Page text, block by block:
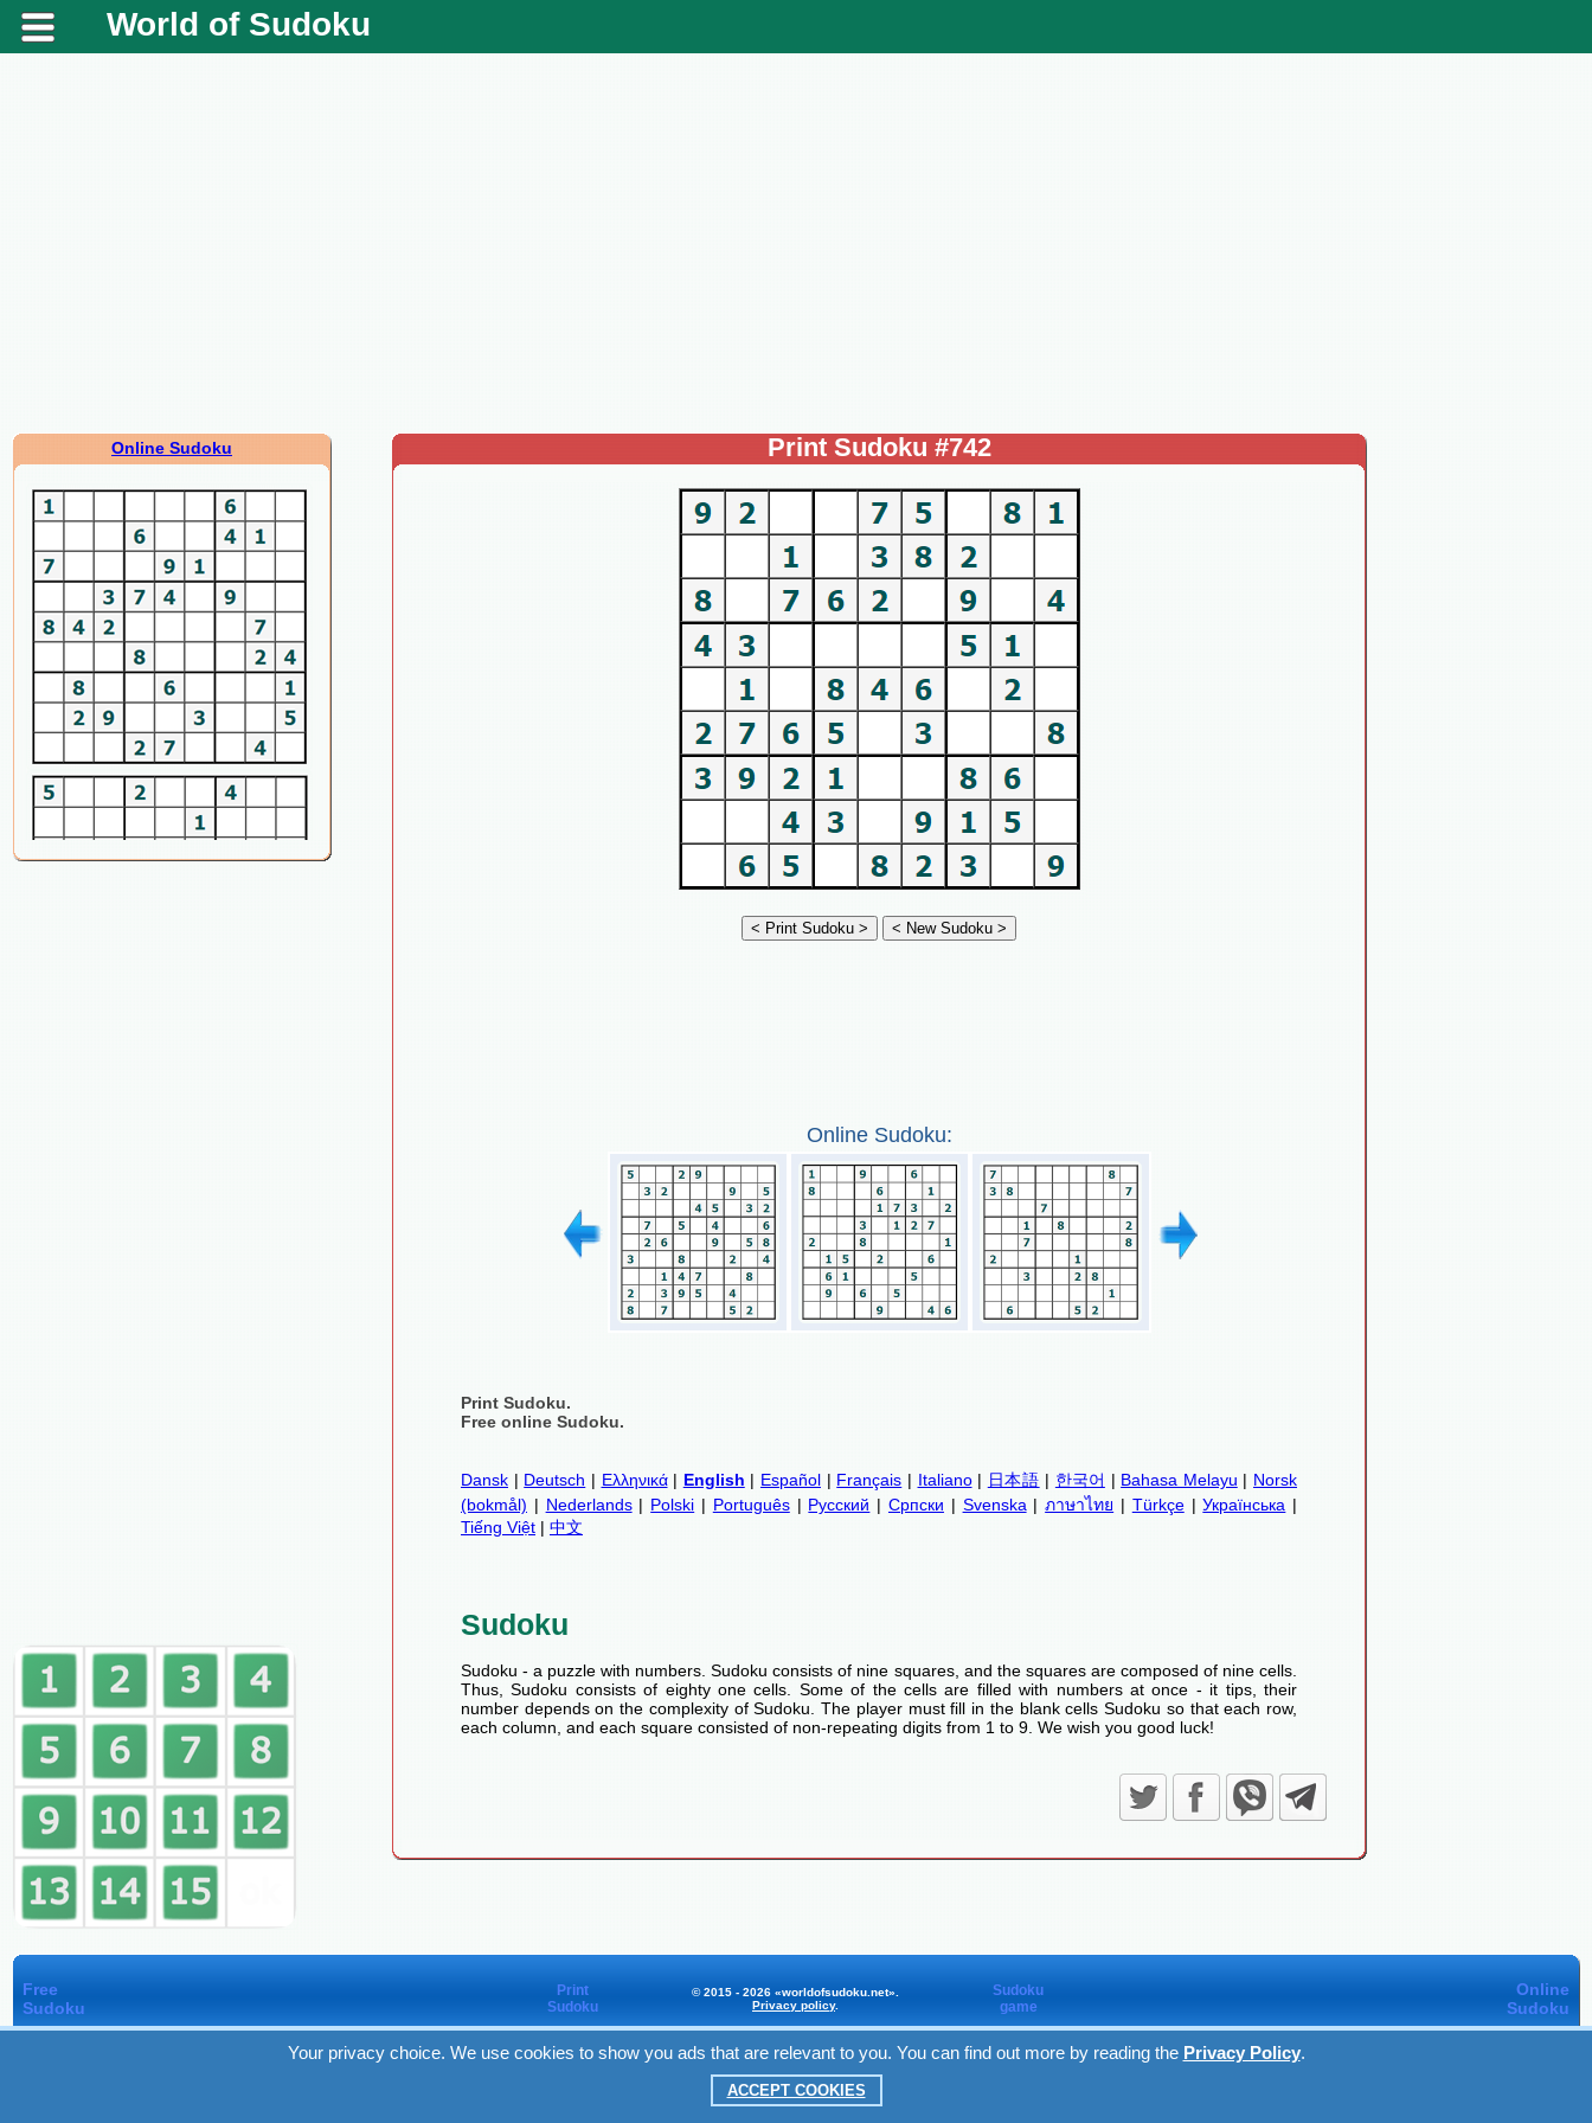
World of Sudoku
Online Sudoku Print Sudoku #742
Online Sudoku:
Print Sudoku.
Free online Sudoku.
Dansk | Deutsch | Ελληνικά| English | Español | Français | Italiano| 日本語 | 한국어 | Bahasa Melayu | Norsk
(bokmål) | Nederlands| Polski | Português| Русский | Српски | Svenska |ภาษาไทย | Türkçe|Українська |
Tiếng Việt | 中文
Sudoku
Sudoku - a puzzle with numbers. Sudoku consists of nine squares, and the squares are composed of nine cells.
Thus, Sudoku consists of eighty one cells. Some of the cells are filled with numbers at once - it tips, their
number depends on the complexity of Sudoku. The player must fill in the blank cells Sudoku so that each row,
each column, and each square consisted of non-repeating digits from 1 to 9. We wish you good luck!
Free
Sudoku
Print
Sudoku
© 2015 - 2026 «worldofsudoku.net».
Privacy policy.
Sudoku
game
Online
Sudoku
Your privacy choice. We use cookies to show you ads that are relevant to you. You can find out more by reading the Privacy Policy.
ACCEPT COOKIES
Worldofsudoku
in Facebook